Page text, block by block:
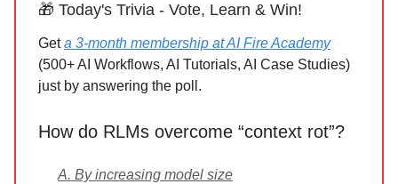
🎁 Today's Trivia - Vote, Learn & Win!
Geta 3-month membership at AI Fire Academy
(500+ AI Workflows, AI Tutorials, AI Case Studies)
just by answering the poll.
How do RLMs overcome “context rot”?
A. By increasing model size